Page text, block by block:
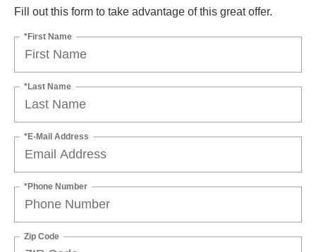
Fill out this form to take advantage of this great offer.
*First Name
*Last Name
*E-Mail Address
*Phone Number
Zip Code